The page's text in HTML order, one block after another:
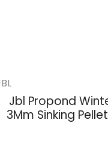
Jbl Propond
3Mm Sinking